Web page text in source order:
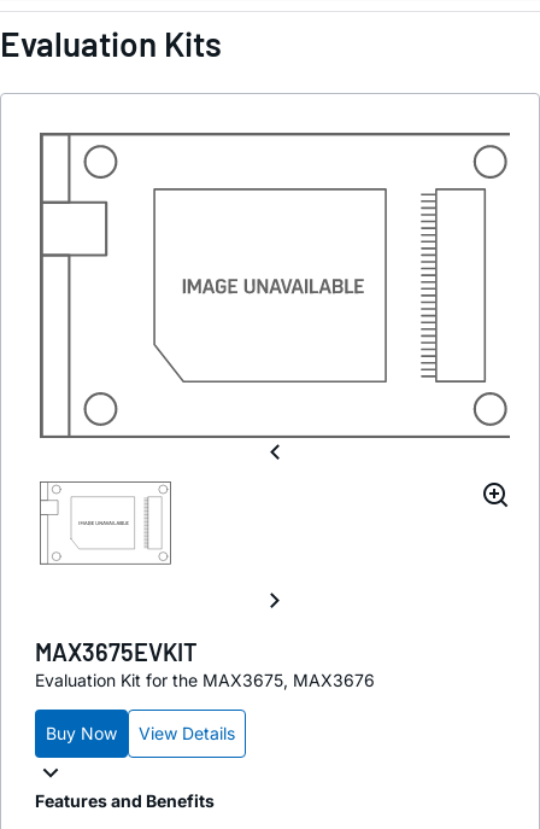
Evaluation Kits
MAX3675EVKIT
Evaluation Kit for the MAX3675, MAX3676
Buy Now View Details
Features and Benefits